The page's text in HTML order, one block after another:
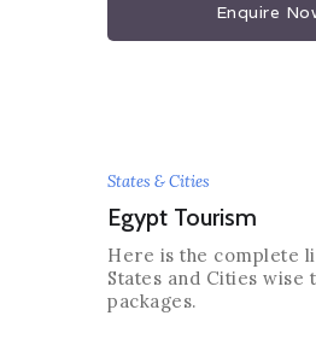
Enquire
States & Cities
Egypt Tourism
Here is the complete
States and Cities wise
packages.